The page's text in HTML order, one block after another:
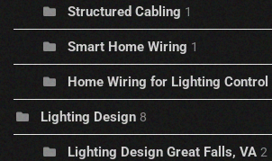
Structured Cabling 1
Smart Home Wiring 1
Home Wiring for Lighting Control
Lighting Design 8
Lighting Design Great Falls, VA 2